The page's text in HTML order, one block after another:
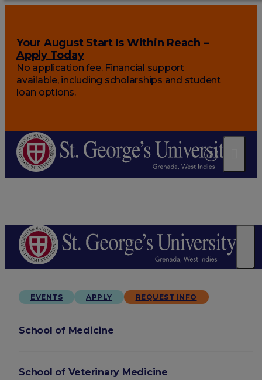
Your August Start Is Within Reach –
Apply Today
No application fee. Financial support
available, including scholarships and student
loan options.
EVENTS APPLY REQUEST INFO
School of Medicine
School of Veterinary Medicine